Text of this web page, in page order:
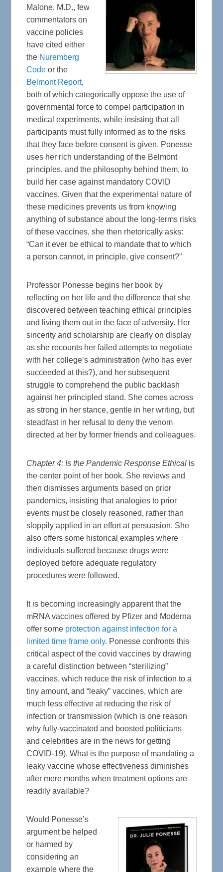
Malone, M.D., few
commentators on
vaccine policies
have cited either
the Nuremberg
Code or the
Belmont Report,
both of which categorically oppose the use of
governmental force to compel participation in
medical experiments, while insisting that all
participants must fully informed as to the risks
that they face before consent is given. Ponesse
uses her rich understanding of the Belmont
principles, and the philosophy behind them, to
build her case against mandatory COVID
vaccines. Given that the experimental nature of
these medicines prevents us from knowing
anything of substance about the long-terms risks
of these vaccines, she then rhetorically asks:
“Can it ever be ethical to mandate that to which
a person cannot, in principle, give consent?”
Professor Ponesse begins her book by
reflecting on her life and the difference that she
discovered between teaching ethical principles
and living them out in the face of adversity. Her
sincerity and scholarship are clearly on display
as she recounts her failed attempts to negotiate
with her college’s administration (who has ever
succeeded at this?), and her subsequent
struggle to comprehend the public backlash
against her principled stand. She comes across
as strong in her stance, gentle in her writing, but
steadfast in her refusal to deny the venom
directed at her by former friends and colleagues.
Chapter 4: Is the Pandemic Response Ethical is
the center point of her book. She reviews and
then dismisses arguments based on prior
pandemics, insisting that analogies to prior
events must be closely reasoned, rather than
sloppily applied in an effort at persuasion. She
also offers some historical examples where
individuals suffered because drugs were
deployed before adequate regulatory
procedures were followed.
It is becoming increasingly apparent that the
mRNA vaccines offered by Pfizer and Moderna
offer some protection against infection for a
limited time frame only. Ponesse confronts this
critical aspect of the covid vaccines by drawing
a careful distinction between “sterilizing”
vaccines, which reduce the risk of infection to a
tiny amount, and “leaky” vaccines, which are
much less effective at reducing the risk of
infection or transmission (which is one reason
why fully-vaccinated and boosted politicians
and celebrities are in the news for getting
COVID-19). What is the purpose of mandating a
leaky vaccine whose effectiveness diminishes
after mere months when treatment options are
readily available?
Would Ponesse’s
argument be helped
or harmed by
considering an
example where the